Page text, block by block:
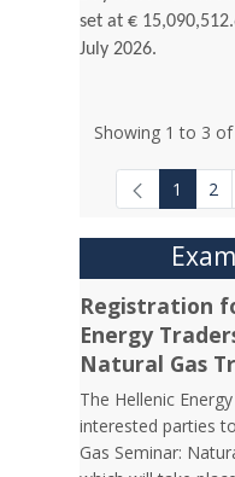
set at €
July 2026.
Showing 1 to 3
1 2
Registration
Energy
Natural Gas
The Hellenic
interested parties
Gas Seminar: